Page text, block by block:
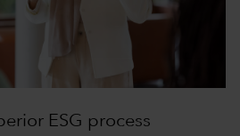
ESG process